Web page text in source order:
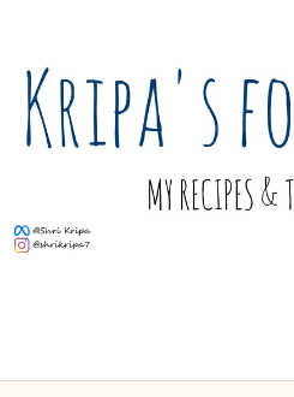
content